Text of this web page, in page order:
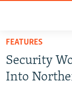
Skip
main
content
RUSSIA
FEATURES
Security
Into